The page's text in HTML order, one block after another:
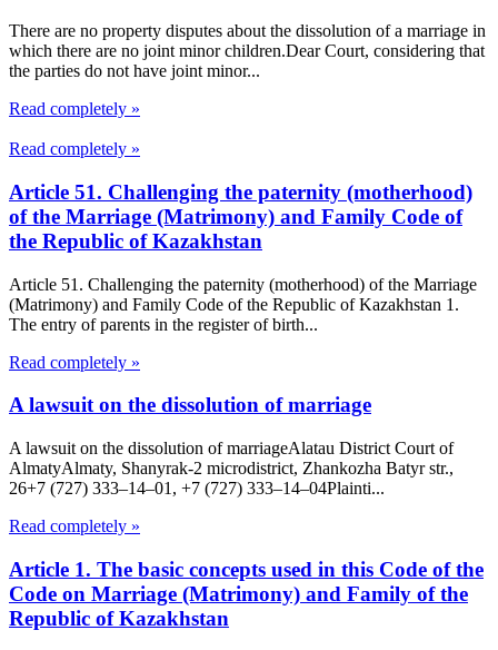
There are no property disputes about the dissolution of a marriage in
which there are no joint minor children.Dear Court, considering that
the parties do not have joint minor...
Read completely »
Read completely »
Article 51. Challenging the paternity (motherhood)
of the Marriage (Matrimony) and Family Code of
the Republic of Kazakhstan
Article 51. Challenging the paternity (motherhood) of the Marriage
(Matrimony) and Family Code of the Republic of Kazakhstan 1.
The entry of parents in the register of birth...
Read completely »
A lawsuit on the dissolution of marriage
A lawsuit on the dissolution of marriageAlatau District Court of
Almaty​Almaty, Shanyrak-2 microdistrict, Zhankozha Batyr str.,
26+7 (727) 333‒14‒01, +7 (727) 333‒14‒04Plainti...
Read completely »
Article 1. The basic concepts used in this Code of the
Code on Marriage (Matrimony) and Family of the
Republic of Kazakhstan